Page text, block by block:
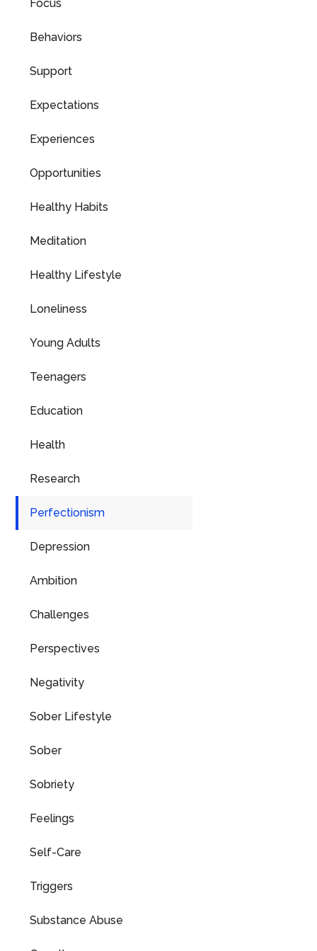
Focus
Behaviors
Support
Expectations
Experiences
Opportunities
Healthy Habits
Meditation
Healthy Lifestyle
Loneliness
Young Adults
Teenagers
Education
Health
Research
Perfectionism
Depression
Ambition
Challenges
Perspectives
Negativity
Sober Lifestyle
Sober
Sobriety
Feelings
Self-Care
Triggers
Substance Abuse